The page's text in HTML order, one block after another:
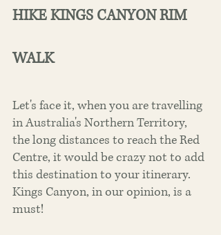
HIKE KINGS CANYON RIM
WALK
Let's face it, when you are travelling
in Australia's Northern Territory,
the long distances to reach the Red
Centre, it would be crazy not to add
this destination to your itinerary.
Kings Canyon, in our opinion, is a
must!